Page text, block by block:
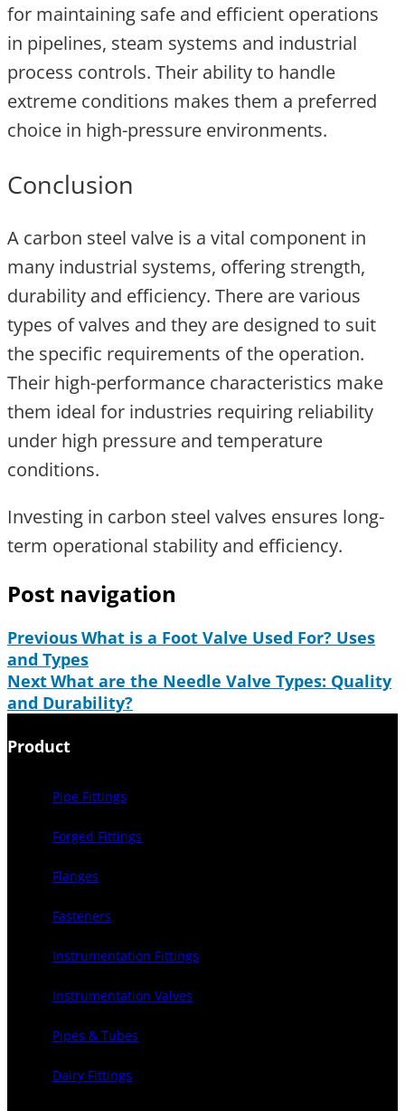
for maintaining safe and efficient operations
in pipelines, steam systems and industrial
process controls. Their ability to handle
extreme conditions makes them a preferred
choice in high-pressure environments.
Conclusion
A carbon steel valve is a vital component in
many industrial systems, offering strength,
durability and efficiency. There are various
types of valves and they are designed to suit
the specific requirements of the operation.
Their high-performance characteristics make
them ideal for industries requiring reliability
under high pressure and temperature
conditions.
Investing in carbon steel valves ensures long-
term operational stability and efficiency.
Post navigation
PreviousWhat is a Foot Valve Used For? Uses
and Types
NextWhat are the Needle Valve Types: Quality
and Durability?
Product
Pipe Fittings
Forged Fittings
Flanges
Fasteners
Instrumentation Fittings
Instrumentation Valves
Pipes & Tubes
Dairy Fittings